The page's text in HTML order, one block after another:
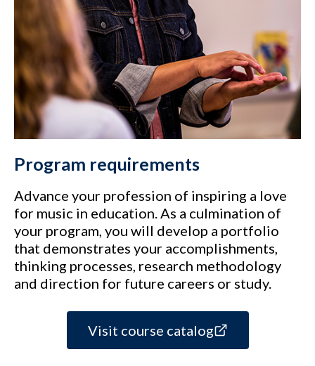
Program requirements
Advance your profession of inspiring a love
for music in education. As a culmination of
your program, you will develop a portfolio
that demonstrates your accomplishments,
thinking processes, research methodology
and direction for future careers or study.
Visit course catalog